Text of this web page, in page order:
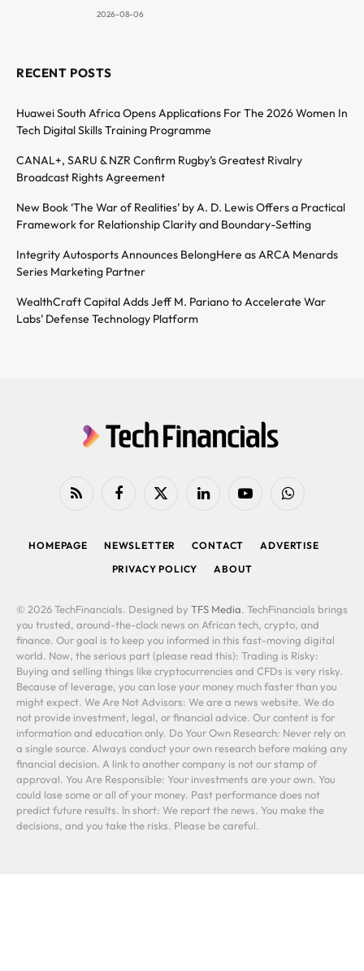
2026-08-06
RECENT POSTS
Huawei South Africa Opens Applications For The 2026 Women In
Tech Digital Skills Training Programme
CANAL+, SARU & NZR Confirm Rugby’s Greatest Rivalry
Broadcast Rights Agreement
New Book ‘The War of Realities’ by A. D. Lewis Offers a Practical
Framework for Relationship Clarity and Boundary-Setting
Integrity Autosports Announces BelongHere as ARCA Menards
Series Marketing Partner
WealthCraft Capital Adds Jeff M. Pariano to Accelerate War
Labs’ Defense Technology Platform
RSS FacebookX
LinkedIn YouTubeWhatsApp
HOMEPAGE NEWSLETTER CONTACT
ADVERTISE
PRIVACY POLICY
ABOUT
© 2026 TechFinancials. Designed by TFS Media. TechFinancials brings
you trusted, around-the-clock news on African tech, crypto, and
finance. Our goal is to keep you informed in this fast-moving digital
world. Now, the serious part (please read this): Trading is Risky:
Buying and selling things like cryptocurrencies and CFDs is very risky.
Because of leverage, you can lose your money much faster than you
might expect. We Are Not Advisors: We are a news website. We do
not provide investment, legal, or financial advice. Our content is for
information and education only. Do Your Own Research: Never rely on
a single source. Always conduct your own research before making any
financial decision. A link to another company is not our stamp of
approval. You Are Responsible: Your investments are your own. You
could lose some or all of your money. Past performance does not
predict future results. In short: We report the news. You make the
decisions, and you take the risks. Please be careful.